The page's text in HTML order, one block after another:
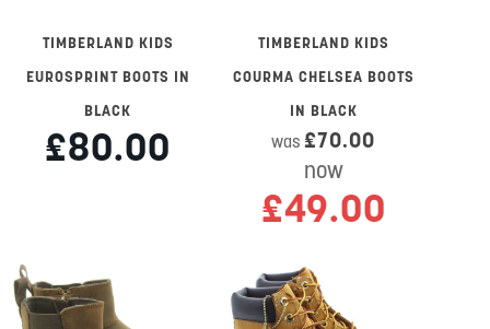
TIMBERLAND KIDS
EUROSPRINT BOOTS IN
BLACK
£80.00
TIMBERLAND KIDS
COURMA CHELSEA BOOTS
IN BLACK
was £70.00
now
£49.00